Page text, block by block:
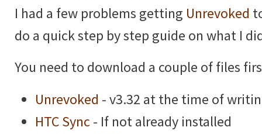
I had a few problems getting Unrevoked
do a quick step by step guide on what I
You need to download a couple of files
Unrevoked - v3.32 at the time of
HTC Sync - If not already installed